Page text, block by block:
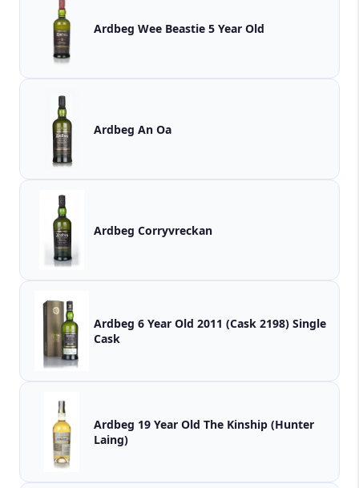
Ardbeg Wee Beastie 5 Year Old
Ardbeg An Oa
Ardbeg Corryvreckan
Ardbeg 6 Year Old 2011 (Cask 2198) Single
Cask
Ardbeg 19 Year Old The Kinship (Hunter
Laing)